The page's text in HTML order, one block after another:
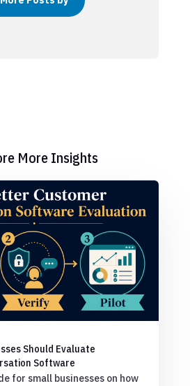
More Insights
Should Evaluate
Software
for small businesses on how